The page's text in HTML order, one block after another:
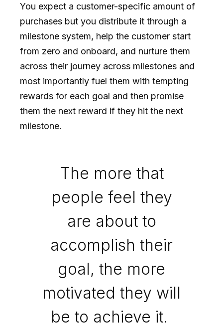
You expect a customer-specific amount of
purchases but you distribute it through a
milestone system, help the customer start
from zero and onboard, and nurture them
across their journey across milestones and
most importantly fuel them with tempting
rewards for each goal and then promise
them the next reward if they hit the next
milestone.
The more that
people feel they
are about to
accomplish their
goal, the more
motivated they will
be to achieve it.